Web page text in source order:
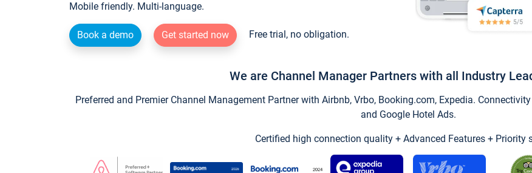
Mobile friendly. Multi-language.
Book a demo Get started now Free trial, no obligation.
We are Channel Manager Partners with all Industry
Preferred and Premier Channel Management Partner with Airbnb, Vrbo, Booking.com, Expedia.
and Google Hotel Ads.
Certified high connection quality + Advanced Features + Priority